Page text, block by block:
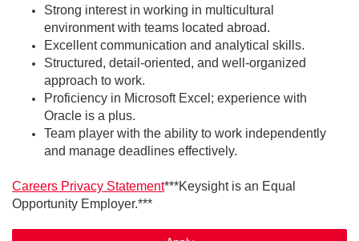
Strong interest in working in multicultural
environment with teams located abroad.
Excellent communication and analytical skills.
Structured, detail-oriented, and well-organized
approach to work.
Proficiency in Microsoft Excel; experience with
Oracle is a plus.
Team player with the ability to work independently
and manage deadlines effectively.
Careers Privacy Statement***Keysight is an Equal
Opportunity Employer.***